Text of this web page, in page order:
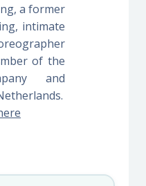
a former
intimate
of the
and